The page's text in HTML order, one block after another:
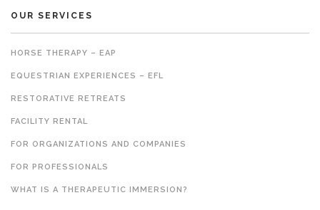
OUR SERVICES
HORSE THERAPY – EAP
EQUESTRIAN EXPERIENCES – EFL
RESTORATIVE RETREATS
FACILITY RENTAL
FOR ORGANIZATIONS AND COMPANIES
FOR PROFESSIONALS
WHAT IS A THERAPEUTIC IMMERSION?